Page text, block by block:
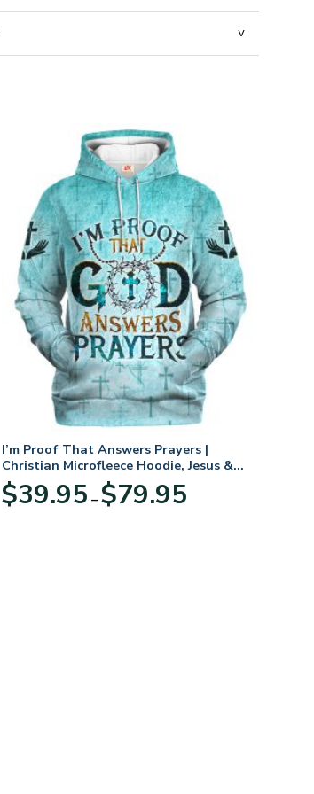
I’m Proof That Answers Prayers |
Christian Microfleece Hoodie, Jesus &
God Hoodie Gift for Believers
$39.95 – $79.95range: